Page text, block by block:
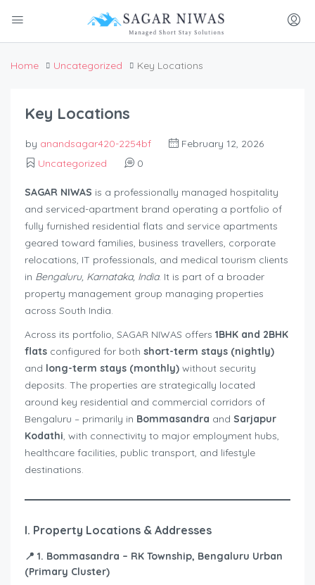
Home Uncategorized Key Locations
Key Locations
by anandsagar420-2254bf
February 12, 2026
Uncategorized
0
SAGAR NIWAS is a professionally managed hospitality
and serviced-apartment brand operating a portfolio of
fully furnished residential flats and service apartments
geared toward families, business travellers, corporate
relocations, IT professionals, and medical tourism clients
in Bengaluru, Karnataka, India. It is part of a broader
property management group managing properties
across South India.
Across its portfolio, SAGAR NIWAS offers 1BHK and 2BHK
flats configured for both short-term stays (nightly)
and long-term stays (monthly) without security
deposits. The properties are strategically located
around key residential and commercial corridors of
Bengaluru – primarily in Bommasandra and Sarjapur
Kodathi, with connectivity to major employment hubs,
healthcare facilities, public transport, and lifestyle
destinations.
I. Property Locations & Addresses
📍 1. Bommasandra – RK Township, Bengaluru Urban
(Primary Cluster)